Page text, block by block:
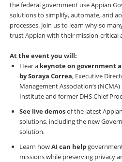
the federal government use Appian
solutions to simplify, automate, and
processes. Join us to learn why so
trust Appian with their mission-critical
At the event you will:
Hear a keynote on government
bySoraya Correa, Executive
Management Association‘s
Institute and former DHS Chief
See live demosof the latest
solutions, including the new
solution.
Learn howAI can help
missions while preserving privacy